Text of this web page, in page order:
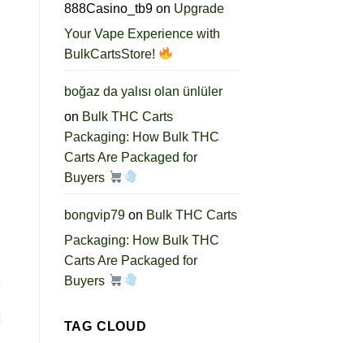
888Casino_tb9on Upgrade
Your Vape Experience with
BulkCartsStore!
boğaz da yalısı olan ünlüler
on Bulk THC Carts
Packaging: How Bulk THC
Carts Are Packaged for
Buyers
bongvip79on Bulk THC Carts
Packaging: How Bulk THC
Carts Are Packaged for
Buyers
TAG CLOUD